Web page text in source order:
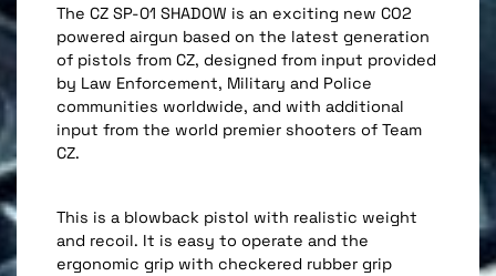
The CZ SP-01 SHADOW is an exciting new CO2
powered airgun based on the latest generation
of pistols from CZ, designed from input provided
by Law Enforcement, Military and Police
communities worldwide, and with additional
input from the world premier shooters of Team
CZ.
This is a blowback pistol with realistic weight
and recoil. It is easy to operate and the
ergonomic grip with checkered rubber grip